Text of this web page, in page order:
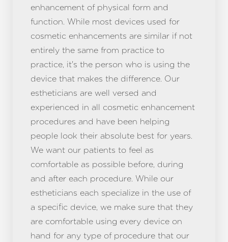
enhancement of physical form and
function. While most devices used for
cosmetic enhancements are similar if not
entirely the same from practice to
practice, it's the person who is using the
device that makes the difference. Our
estheticians are well versed and
experienced in all cosmetic enhancement
procedures and have been helping
people look their absolute best for years.
We want our patients to feel as
comfortable as possible before, during
and after each procedure. While our
estheticians each specialize in the use of
a specific device, we make sure that they
are comfortable using every device on
hand for any type of procedure that our
T+
Larger Text
↔
Text Spacing